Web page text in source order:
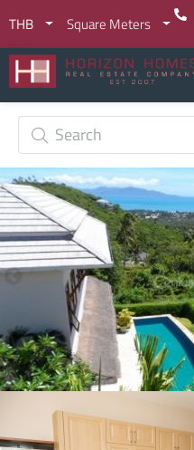
THB Square Meters